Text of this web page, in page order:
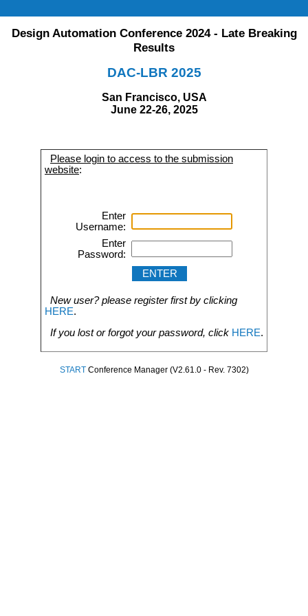
Design Automation Conference 2024 - Late Breaking
Results
DAC-LBR 2025
San Francisco, USA
June 22-26, 2025
Please login to access to the submission
website:
Enter
Username:
Enter
Password:
New user? please register first by clicking
HERE.
If you lost or forgot your password, click HERE.
STARTConference Manager (V2.61.0 - Rev. 7302)